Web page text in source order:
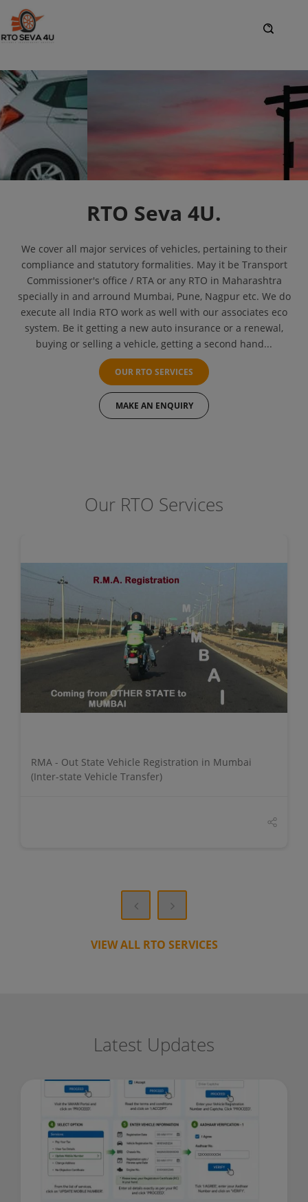
RTO Seva 4U.
We cover all major services of vehicles, pertaining to their
compliance and statutory formalities. May it be Transport
Commissioner's office / RTA or any RTO in Maharashtra
specially in and arround Mumbai, Pune, Nagpur etc. We do
execute all India RTO work as well with our associates eco
system. Be it getting a new auto insurance or a renewal,
buying or selling a vehicle, getting a second hand...
OUR RTO SERVICES
MAKE AN ENQUIRY
Our RTO Services
DETAILS
RMA - Out State Vehicle Registration in Mumbai
(Inter-state Vehicle Transfer)
VIEW ALL RTO SERVICES
Latest Updates